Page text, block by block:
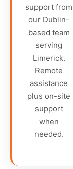
support from
our Dublin-
based team
serving
Limerick.
Remote
assistance
plus on-site
support
when
needed.